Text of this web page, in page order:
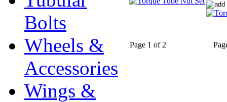
Bolts
Wheels &
Accessories
Wings &
Page 1 of 2